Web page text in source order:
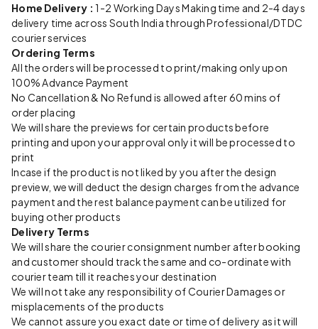
Home Delivery :1-2 Working Days Making time and 2-4 days
delivery time across South India through Professional/DTDC
courier services
Ordering Terms
All the orders will be processed to print/making only upon
100% Advance Payment
No Cancellation & No Refund is allowed after 60 mins of
order placing
We will share the previews for certain products before
printing and upon your approval only it will be processed to
print
Incase if the product is not liked by you after the design
preview, we will deduct the design charges from the advance
payment and the rest balance payment can be utilized for
buying other products
Delivery Terms
We will share the courier consignment number after booking
and customer should track the same and co-ordinate with
courier team till it reaches your destination
We will not take any responsibility of Courier Damages or
misplacements of the products
We cannot assure you exact date or time of delivery as it will